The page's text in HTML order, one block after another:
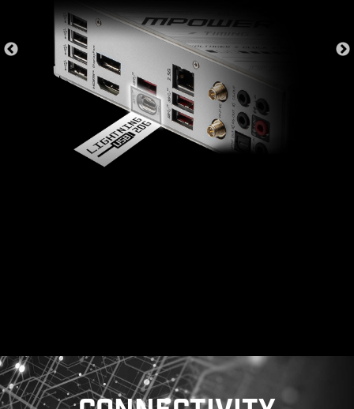
access the entire GPU frame buffer at once and
improve performance.